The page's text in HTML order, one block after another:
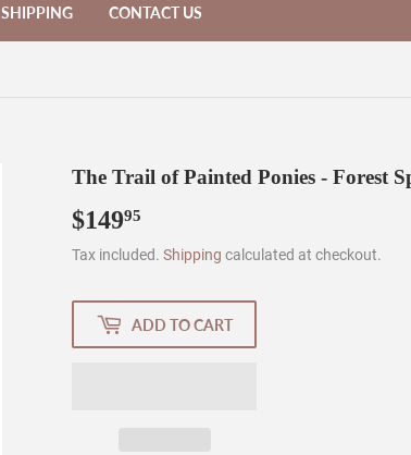
SHIPPING CONTACT US
The Trail of Painted Ponies - Forest
$14995
Tax included. Shipping calculated at checkout.
ADD TO CART